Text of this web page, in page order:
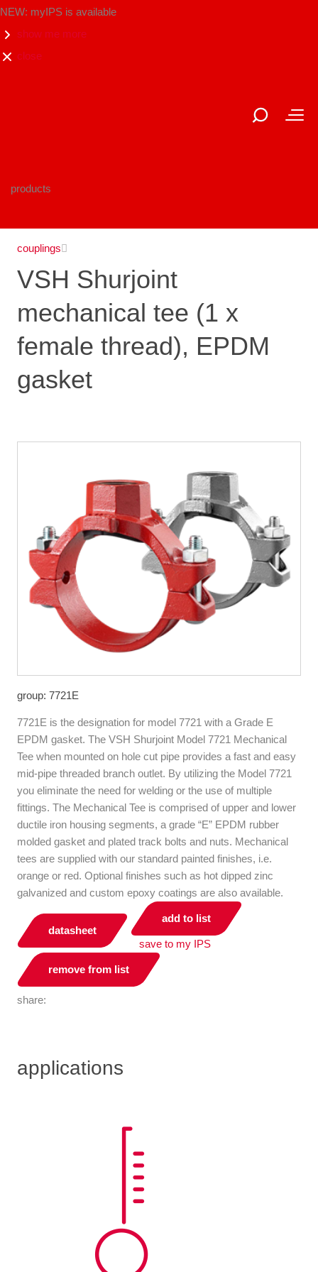
NEW: myIPS is available
show me more
close
products
couplings
VSH Shurjoint
mechanical tee (1 x
female thread), EPDM
gasket
group: 7721E
7721E is the designation for model 7721 with a Grade E
EPDM gasket. The VSH Shurjoint Model 7721 Mechanical
Tee when mounted on hole cut pipe provides a fast and easy
mid-pipe threaded branch outlet. By utilizing the Model 7721
you eliminate the need for welding or the use of multiple
fittings. The Mechanical Tee is com­prised of upper and lower
ductile iron housing segments, a grade “E” EPDM rubber
molded gasket and plated track bolts and nuts. Mechanical
tees are supplied with our standard painted finishes, i.e.
orange or red. Optional finishes such as hot dipped zinc
galvanized and custom epoxy coatings are also available.
datasheet
add to list
save to my IPS
remove from list
share:
applications